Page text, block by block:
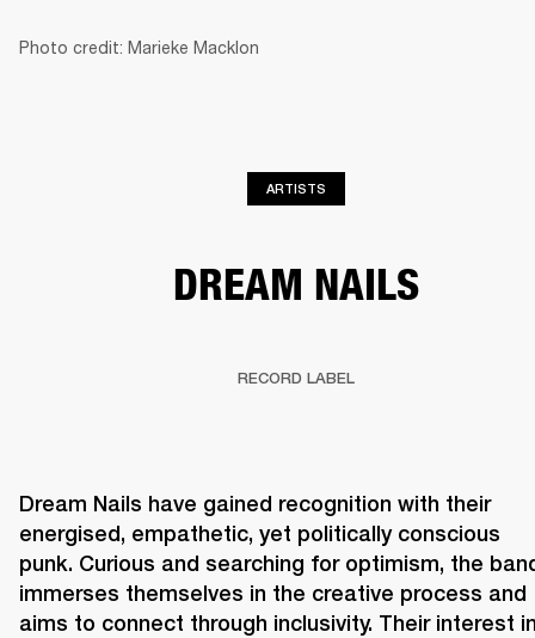
Photo credit: Marieke Macklon
ARTISTS
DREAM NAILS
RECORD LABEL
Dream Nails have gained recognition with their
energised, empathetic, yet politically conscious
punk. Curious and searching for optimism, the
immerses themselves in the creative process and
aims to connect through inclusivity. Their interest